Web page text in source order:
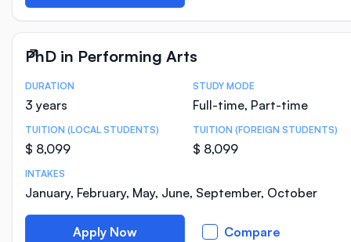
PhD in Performing Arts
Course Statistics
DURATION
3 years
STUDY MODE
Full-time, Part-time
TUITION (LOCAL STUDENTS)
$ 8,099
TUITION (FOREIGN STUDENTS)
$ 8,099
INTAKES
January, February, May, June, September, October
Apply Now Compare